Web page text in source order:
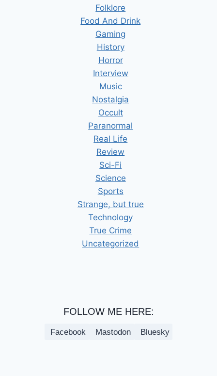
Folklore
Food And Drink
Gaming
History
Horror
Interview
Music
Nostalgia
Occult
Paranormal
Real Life
Review
Sci-Fi
Science
Sports
Strange, but true
Technology
True Crime
Uncategorized
FOLLOW ME HERE:
Facebook Mastodon Bluesky